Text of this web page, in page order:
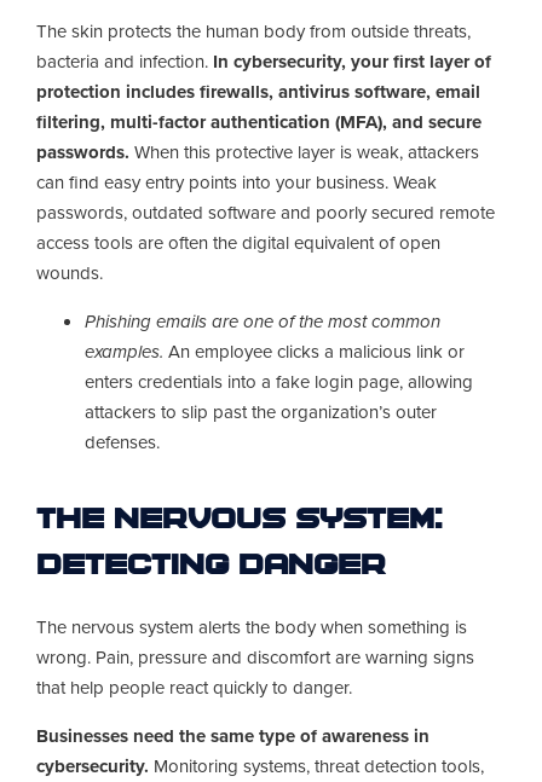
The skin protects the human body from outside threats,
bacteria and infection. In cybersecurity, your first layer of
protection includes firewalls, antivirus software, email
filtering, multi-factor authentication (MFA), and secure
passwords. When this protective layer is weak, attackers
can find easy entry points into your business. Weak
passwords, outdated software and poorly secured remote
access tools are often the digital equivalent of open
wounds.
Phishing emails are one of the most common
examples. An employee clicks a malicious link or
enters credentials into a fake login page, allowing
attackers to slip past the organization’s outer
defenses.
The Nervous System:
Detecting Danger
The nervous system alerts the body when something is
wrong. Pain, pressure and discomfort are warning signs
that help people react quickly to danger.
Businesses need the same type of awareness in
cybersecurity. Monitoring systems, threat detection tools,